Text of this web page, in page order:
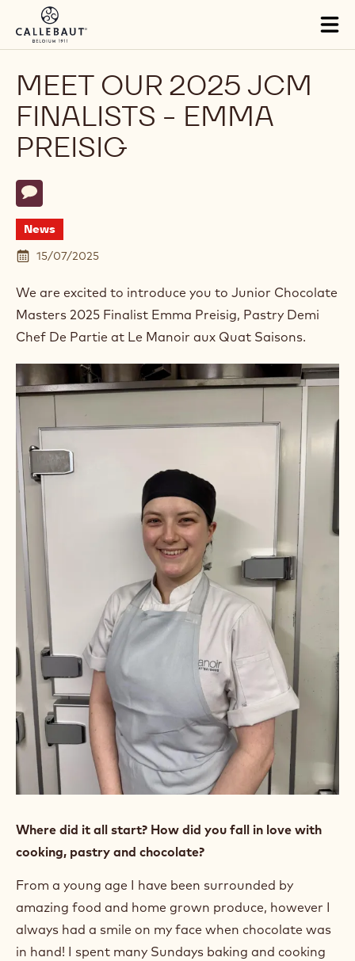
Skip to main content
MEET OUR 2025 JCM
FINALISTS - EMMA
PREISIG
Actions
Write comment
- Meet our 2025 JCM Finalists - Emma Preisig
News
15/07/2025
We are excited to introduce you to Junior Chocolate
Masters 2025 Finalist Emma Preisig, Pastry Demi
Chef De Partie at Le Manoir aux Quat Saisons.
Where did it all start? How did you fall in love with
cooking, pastry and chocolate?
From a young age I have been surrounded by
amazing food and home grown produce, however I
always had a smile on my face when chocolate was
in hand! I spent many Sundays baking and cooking